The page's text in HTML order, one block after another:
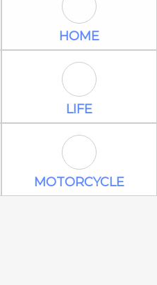
Home Icon
HOME
Life Icon
LIFE
Motorcycle
MOTORCYCLE